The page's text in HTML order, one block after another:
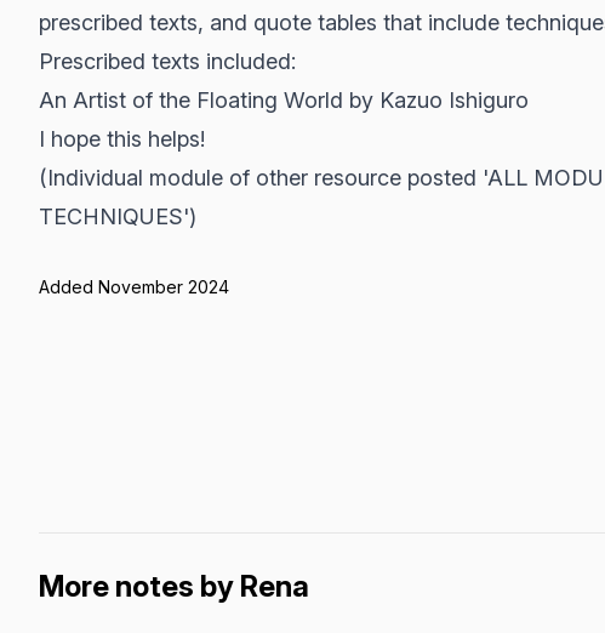
prescribed texts, and quote tables that include
Prescribed texts included:
An Artist of the Floating World by Kazuo Ishiguro
I hope this helps!
(Individual module of other resource posted 'ALL
TECHNIQUES')
Added November 2024
More notes by Rena